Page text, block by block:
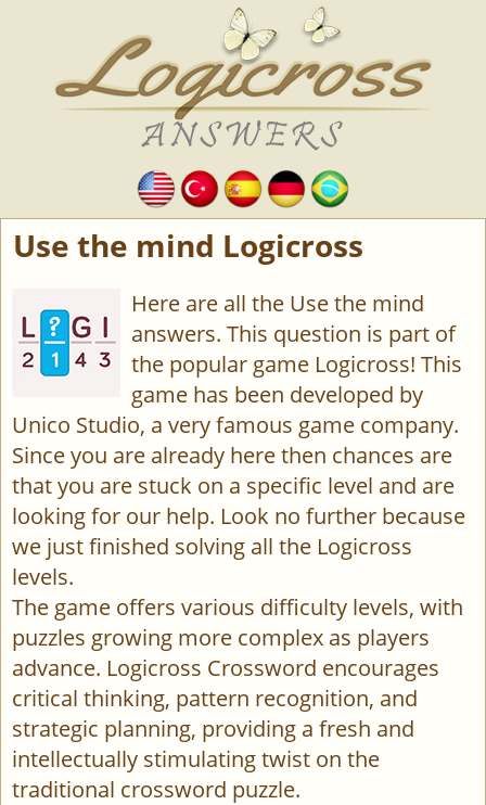
Use the mind Logicross
Here are all the Use the mind
answers. This question is part of
the popular game Logicross! This
game has been developed by
Unico Studio, a very famous game company.
Since you are already here then chances are
that you are stuck on a specific level and are
looking for our help. Look no further because
we just finished solving all the Logicross
levels.
The game offers various difficulty levels, with
puzzles growing more complex as players
advance. Logicross Crossword encourages
critical thinking, pattern recognition, and
strategic planning, providing a fresh and
intellectually stimulating twist on the
traditional crossword puzzle.